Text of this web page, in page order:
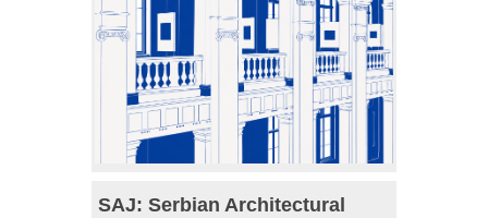
SAJ: Serbian Architectural